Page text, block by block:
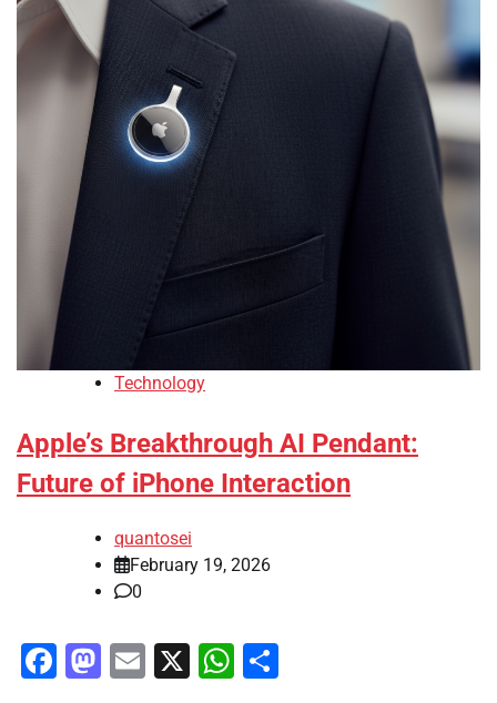
Technology
Apple’s Breakthrough AI Pendant:
Future of iPhone Interaction
quantosei
February 19, 2026
0
Facebook
Mastodon
Email
X WhatsApp